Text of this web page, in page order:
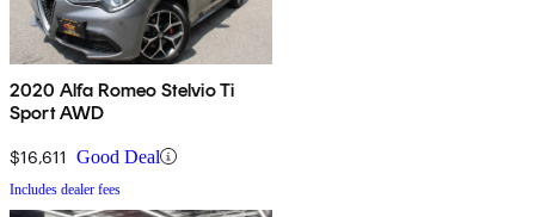
2020 Alfa Romeo Stelvio Ti
Sport AWD
$16,611 Good Deal
Includes dealer fees